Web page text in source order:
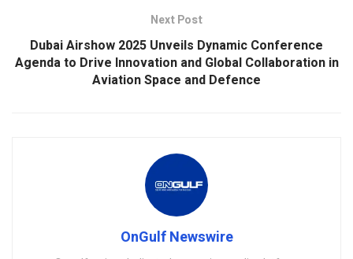
Next Post
Dubai Airshow 2025 Unveils Dynamic Conference
Agenda to Drive Innovation and Global Collaboration in
Aviation Space and Defence
OnGulf Newswire